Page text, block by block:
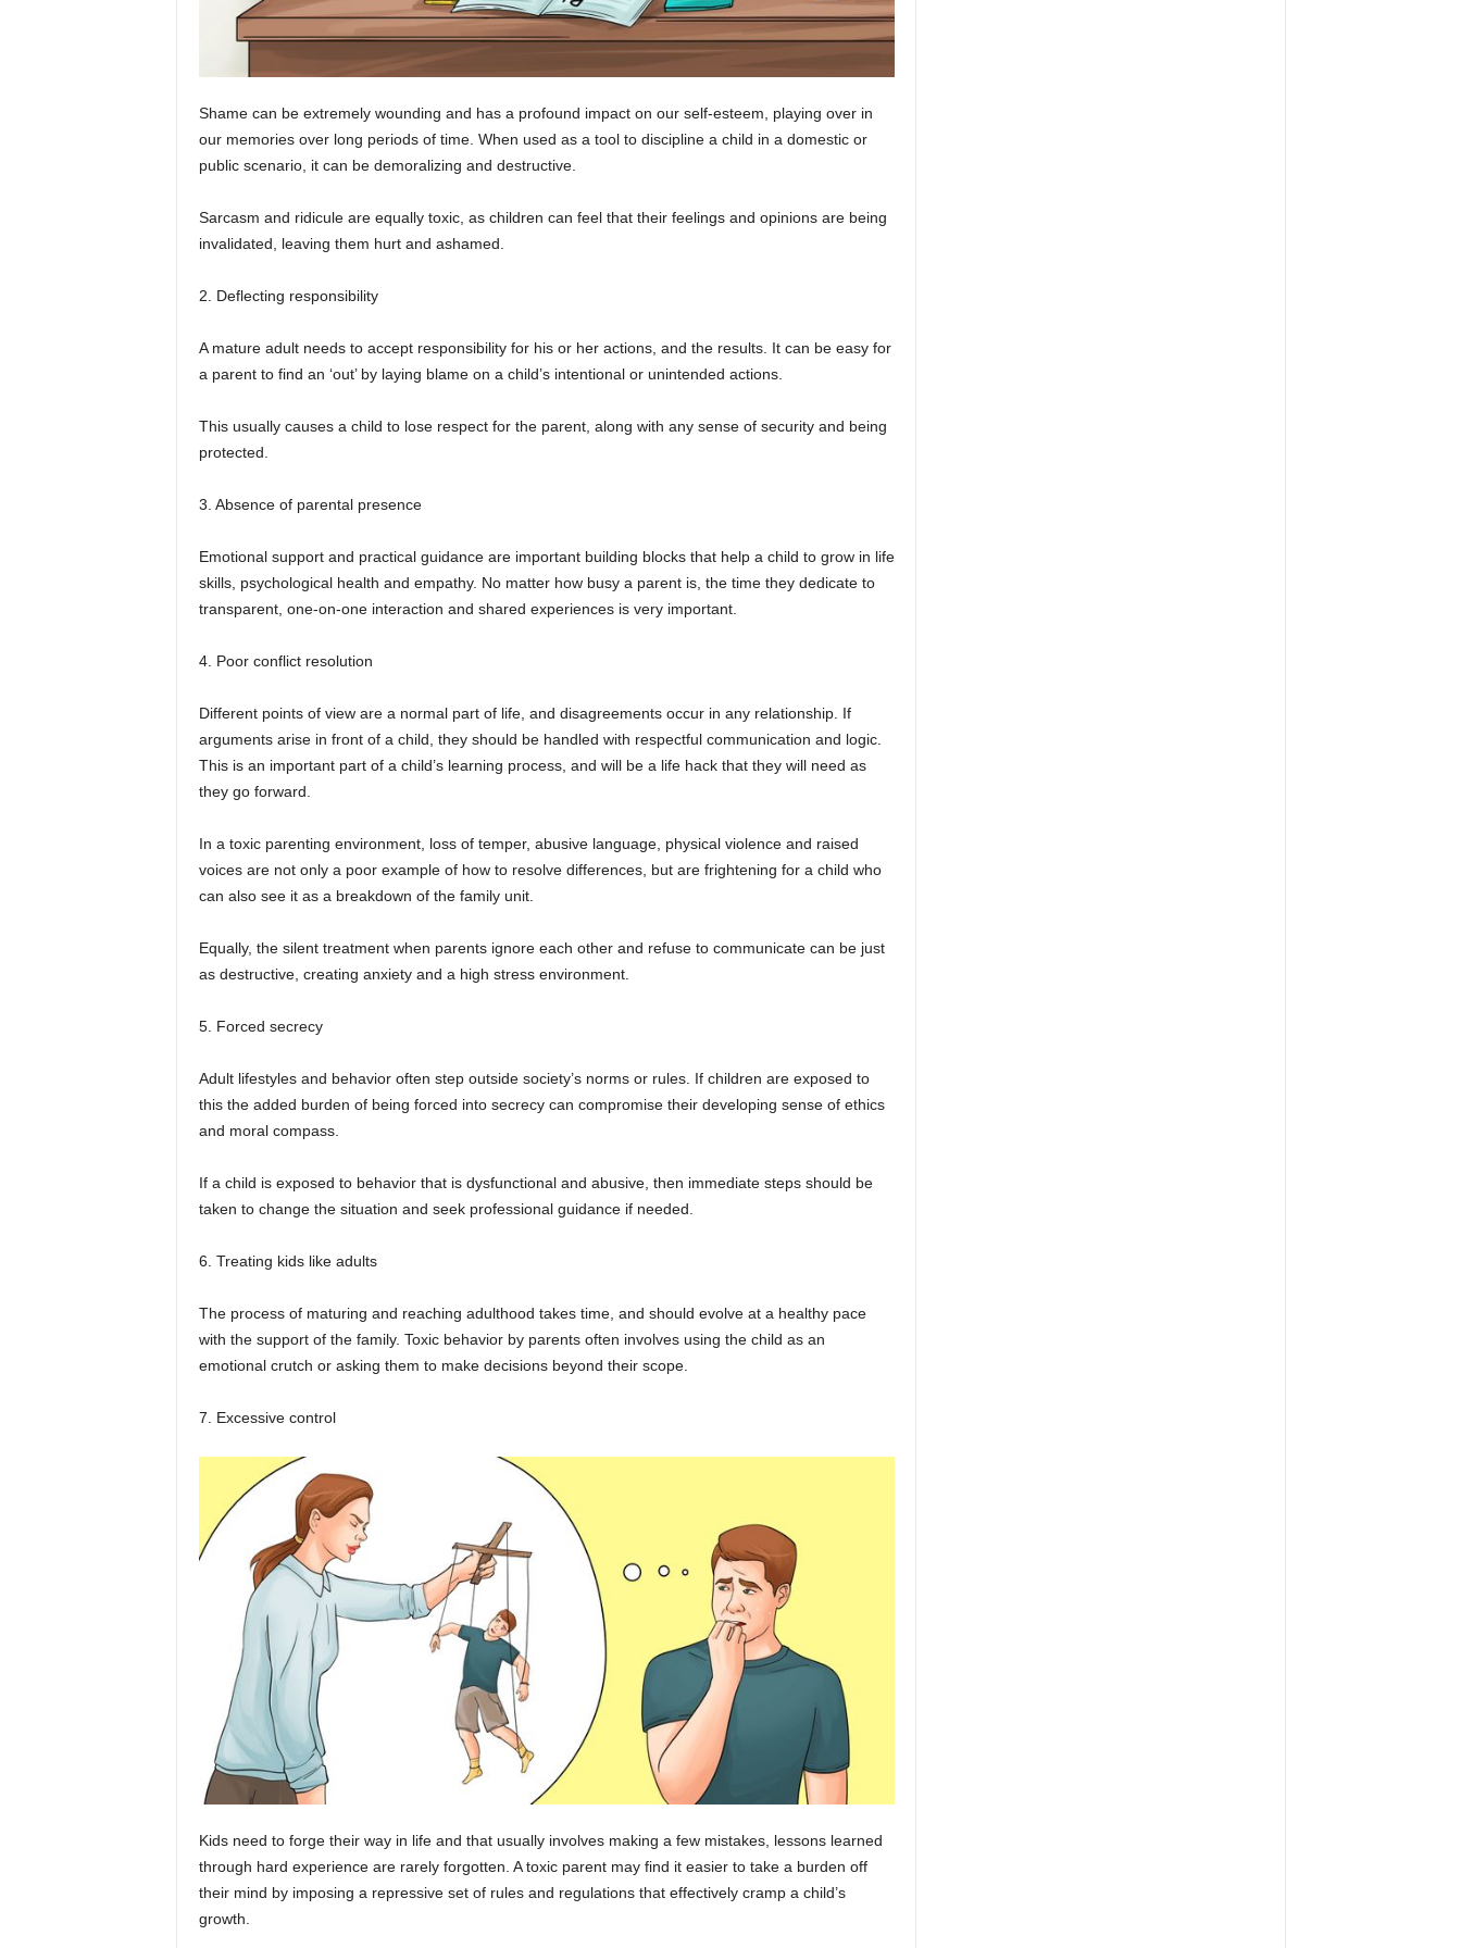
Shame can be extremely wounding and has a profound impact on our self-esteem, playing over in
our memories over long periods of time. When used as a tool to discipline a child in a domestic or
public scenario, it can be demoralizing and destructive.
Sarcasm and ridicule are equally toxic, as children can feel that their feelings and opinions are being
invalidated, leaving them hurt and ashamed.
2. Deflecting responsibility
A mature adult needs to accept responsibility for his or her actions, and the results. It can be easy for
a parent to find an ‘out’ by laying blame on a child’s intentional or unintended actions.
This usually causes a child to lose respect for the parent, along with any sense of security and being
protected.
3. Absence of parental presence
Emotional support and practical guidance are important building blocks that help a child to grow in life
skills, psychological health and empathy. No matter how busy a parent is, the time they dedicate to
transparent, one-on-one interaction and shared experiences is very important.
4. Poor conflict resolution
Different points of view are a normal part of life, and disagreements occur in any relationship. If
arguments arise in front of a child, they should be handled with respectful communication and logic.
This is an important part of a child’s learning process, and will be a life hack that they will need as
they go forward.
In a toxic parenting environment, loss of temper, abusive language, physical violence and raised
voices are not only a poor example of how to resolve differences, but are frightening for a child who
can also see it as a breakdown of the family unit.
Equally, the silent treatment when parents ignore each other and refuse to communicate can be just
as destructive, creating anxiety and a high stress environment.
5. Forced secrecy
Adult lifestyles and behavior often step outside society’s norms or rules. If children are exposed to
this the added burden of being forced into secrecy can compromise their developing sense of ethics
and moral compass.
If a child is exposed to behavior that is dysfunctional and abusive, then immediate steps should be
taken to change the situation and seek professional guidance if needed.
6. Treating kids like adults
The process of maturing and reaching adulthood takes time, and should evolve at a healthy pace
with the support of the family. Toxic behavior by parents often involves using the child as an
emotional crutch or asking them to make decisions beyond their scope.
7. Excessive control
Kids need to forge their way in life and that usually involves making a few mistakes, lessons learned
through hard experience are rarely forgotten. A toxic parent may find it easier to take a burden off
their mind by imposing a repressive set of rules and regulations that effectively cramp a child’s
growth.